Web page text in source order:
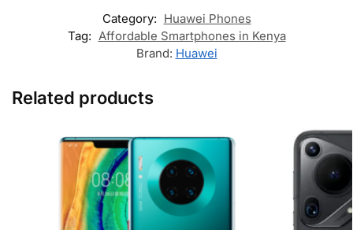
Category: Huawei Phones
Tag: Affordable Smartphones in Kenya
Brand: Huawei
Related products